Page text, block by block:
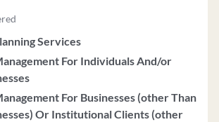
Services
For Individuals And/or
For Businesses (other Than
Or Institutional Clients (other